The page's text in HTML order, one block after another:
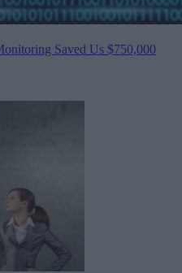
Saved Us $750,000